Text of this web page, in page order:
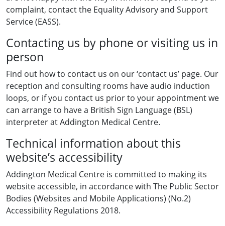
complaint, contact the Equality Advisory and Support
Service (EASS).
Contacting us by phone or visiting us in
person
Find out how to contact us on our ‘contact us’ page. Our
reception and consulting rooms have audio induction
loops, or if you contact us prior to your appointment we
can arrange to have a British Sign Language (BSL)
interpreter at Addington Medical Centre.
Technical information about this
website’s accessibility
Addington Medical Centre is committed to making its
website accessible, in accordance with The Public Sector
Bodies (Websites and Mobile Applications) (No.2)
Accessibility Regulations 2018.